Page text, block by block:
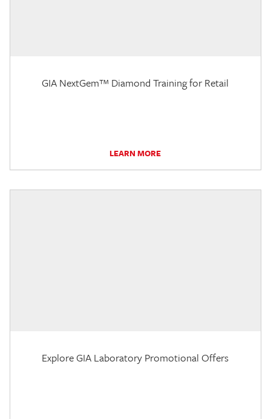
GIA NextGem™ Diamond Training for Retail
LEARN MORE
Explore GIA Laboratory Promotional Offers